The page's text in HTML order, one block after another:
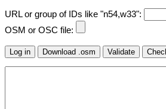
URL or group of IDs like "n54,w33":
OSM or OSC file: